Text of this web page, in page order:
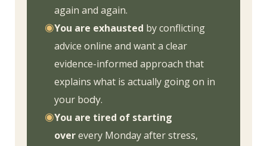
again and again.
◉You are exhausted by conflicting
advice online and want a clear
evidence-informed approach that
explains what is actually going on in
your body.
◉You are tired of starting
overevery Monday after stress,